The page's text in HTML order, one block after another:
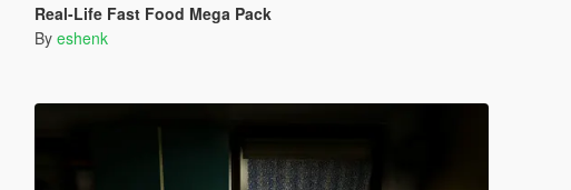
Real-Life Fast Food Mega Pack
By eshenk